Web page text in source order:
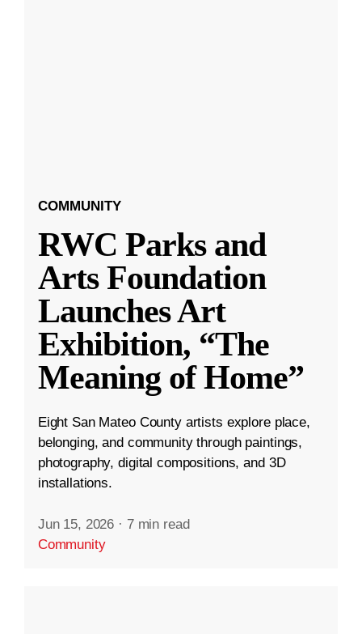
COMMUNITY
RWC Parks and
Arts Foundation
Launches Art
Exhibition, “The
Meaning of Home”
Eight San Mateo County artists explore place,
belonging, and community through paintings,
photography, digital compositions, and 3D
installations.
Jun 15, 2026 · 7 min read
Community